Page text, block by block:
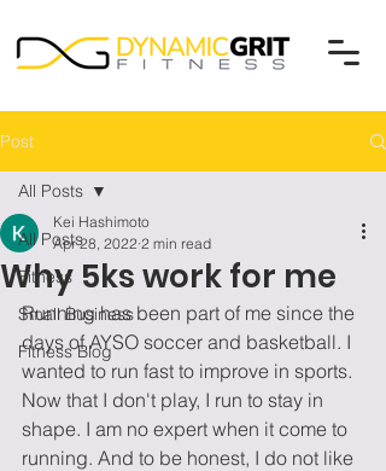
Post
All Posts
Fitness
Small Business
Fitness Blog
All Posts
Why 5ks work for me
Kei Hashimoto
Apr 28, 2022 2 min read
Running has been part of me since the
days of AYSO soccer and basketball. I
wanted to run fast to improve in sports.
Now that I don't play, I run to stay in
shape. I am no expert when it come to
running. And to be honest, I do not like